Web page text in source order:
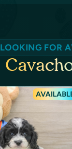
LOOKING FOR